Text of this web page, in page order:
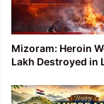
Mizoram: Heroin
Lakh Destroyed in